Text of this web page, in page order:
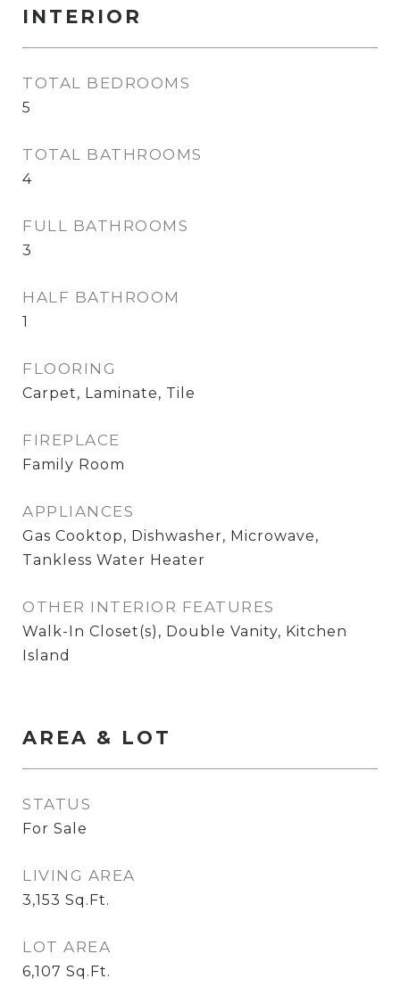
INTERIOR
TOTAL BEDROOMS
5
TOTAL BATHROOMS
4
FULL BATHROOMS
3
HALF BATHROOM
1
FLOORING
Carpet, Laminate, Tile
FIREPLACE
Family Room
APPLIANCES
Gas Cooktop, Dishwasher, Microwave,
Tankless Water Heater
OTHER INTERIOR FEATURES
Walk-In Closet(s), Double Vanity, Kitchen
Island
AREA & LOT
STATUS
For Sale
LIVING AREA
3,153 Sq.Ft.
LOT AREA
6,107 Sq.Ft.